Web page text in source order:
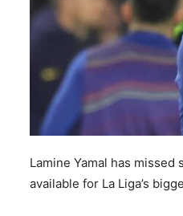
Lamine Yamal has
available for La Liga’s